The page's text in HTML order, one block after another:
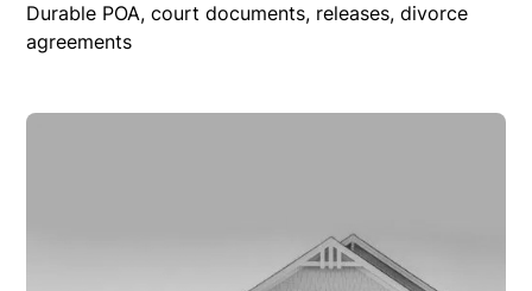
Durable POA, court documents, releases, divorce
agreements